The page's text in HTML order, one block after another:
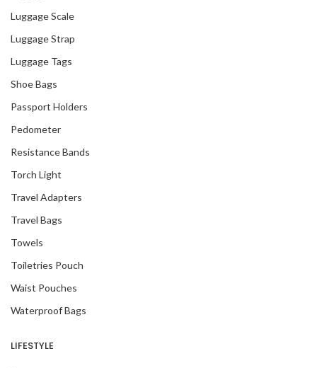
Luggage Scale
Luggage Strap
Luggage Tags
Shoe Bags
Passport Holders
Pedometer
Resistance Bands
Torch Light
Travel Adapters
Travel Bags
Towels
Toiletries Pouch
Waist Pouches
Waterproof Bags
LIFESTYLE